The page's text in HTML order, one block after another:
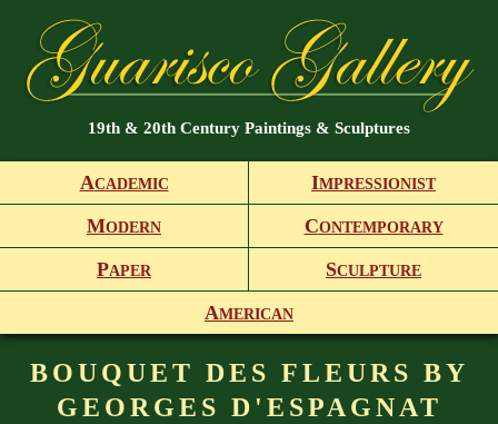
19th & 20th Century Paintings & Sculptures
ACADEMIC IMPRESSIONIST
MODERN CONTEMPORARY
PAPER SCULPTURE
AMERICAN
BOUQUET DES FLEURS BY
GEORGES D'ESPAGNAT